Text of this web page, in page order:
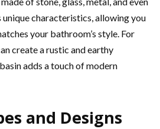
unique characteristics, allowing you
your bathroom’s style. For
create a rustic and earthy
adds a touch of modern
and Designs